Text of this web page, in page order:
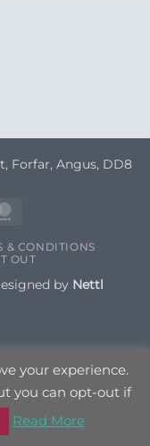
Forfar, Angus, DD8
& CONDITIONS
OUT
by Nettl
your experience.
you can opt-out if
Read More